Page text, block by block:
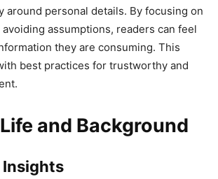
around personal details. By focusing on
assumptions, readers can feel
they are consuming. This
best practices for trustworthy and
and Background
Insights